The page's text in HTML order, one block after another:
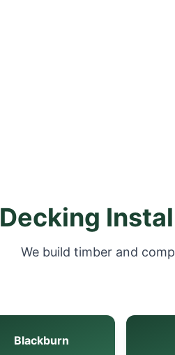
Decking
We build timber and
Blackburn